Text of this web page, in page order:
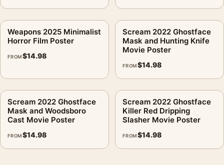
Weapons 2025 Minimalist
Horror Film Poster
FROM$14.98
Scream 2022 Ghostface
Mask and Hunting Knife
Movie Poster
FROM$14.98
Scream 2022 Ghostface
Mask and Woodsboro
Cast Movie Poster
FROM$14.98
Scream 2022 Ghostface
Killer Red Dripping
Slasher Movie Poster
FROM$14.98